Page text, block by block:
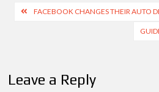
PostFACEBOOK CHANGES THEIR AUTO
Leave a Reply